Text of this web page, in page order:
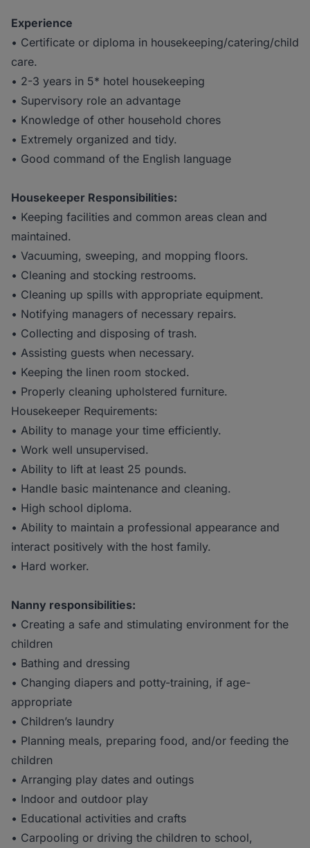
Experience
• Certificate or diploma in housekeeping/catering/child
care.
• 2-3 years in 5* hotel housekeeping
• Supervisory role an advantage
• Knowledge of other household chores
• Extremely organized and tidy.
• Good command of the English language
Housekeeper Responsibilities:
• Keeping facilities and common areas clean and
maintained.
• Vacuuming, sweeping, and mopping floors.
• Cleaning and stocking restrooms.
• Cleaning up spills with appropriate equipment.
• Notifying managers of necessary repairs.
• Collecting and disposing of trash.
• Assisting guests when necessary.
• Keeping the linen room stocked.
• Properly cleaning upholstered furniture.
Housekeeper Requirements:
• Ability to manage your time efficiently.
• Work well unsupervised.
• Ability to lift at least 25 pounds.
• Handle basic maintenance and cleaning.
• High school diploma.
• Ability to maintain a professional appearance and
interact positively with the host family.
• Hard worker.
Nanny responsibilities:
• Creating a safe and stimulating environment for the
children
• Bathing and dressing
• Changing diapers and potty-training, if age-
appropriate
• Children’s laundry
• Planning meals, preparing food, and/or feeding the
children
• Arranging play dates and outings
• Indoor and outdoor play
• Educational activities and crafts
• Carpooling or driving the children to school,